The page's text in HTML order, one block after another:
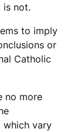
is not.
to imply
or
Catholic
no more
which vary